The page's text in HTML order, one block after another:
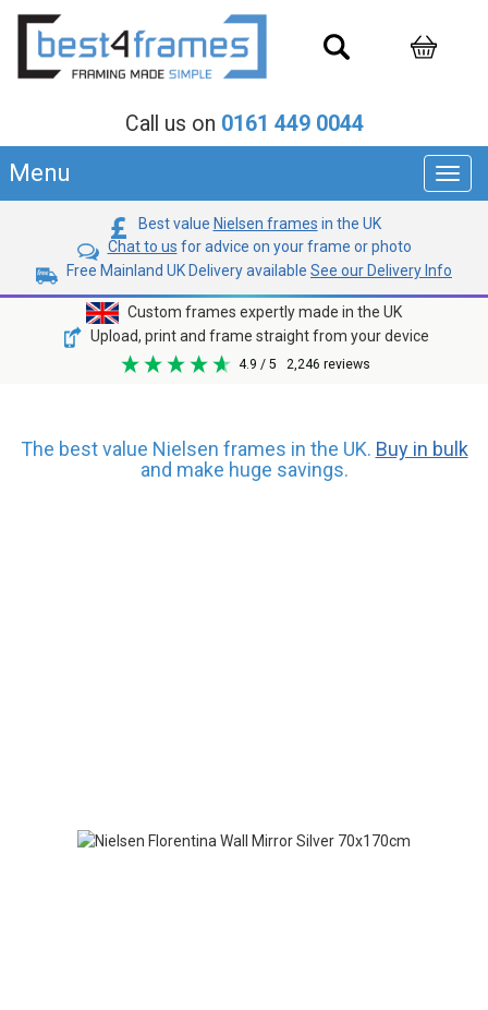
Call us on 0161 449 0044
Menu
Best value Nielsen frames in the UK
Chat to us for advice on your frame or photo
Free Mainland UK Delivery available See our Delivery Info
Custom frames expertly made in the UK
Upload, print and frame straight from your device
4.9 / 5 2,246 reviews
The best value Nielsen frames in the UK. Buy in bulk
and make huge savings.